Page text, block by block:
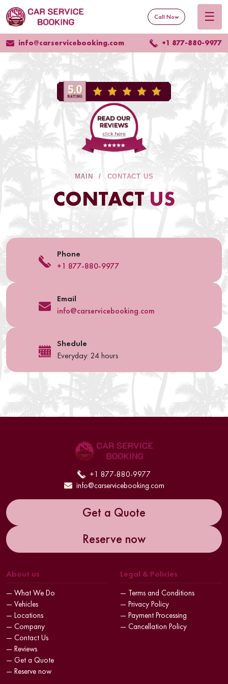
Call Now ☰
info@carservicebooking.com +1 877-880-9977
MAIN CONTACT US
CONTACT US
Phone
+1 877-880-9977
Email
info@carservicebooking.com
Shedule
Everyday: 24 hours
+1 877-880-9977
info@carservicebooking.com
Get a Quote
Reserve now
About us
— What We Do
— Vehicles
— Locations
— Company
— Contact Us
— Reviews
— Get a Quote
— Reserve now
Legal & Policies
— Terms and Conditions
— Privacy Policy
— Payment Processing
— Cancellation Policy